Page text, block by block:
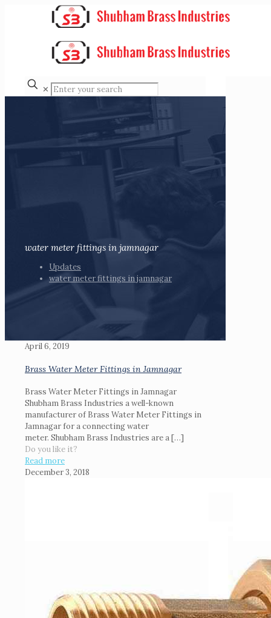
✕
water meter fittings in jamnagar
Updates
water meter fittings in jamnagar
April 6, 2019
Brass Water Meter Fittings in Jamnagar
Brass Water Meter Fittings in Jamnagar
Shubham Brass Industries a well-known
manufacturer of Brass Water Meter Fittings in
Jamnagar for a connecting water
meter. Shubham Brass Industries are a[…]
Do you like it?
Read more
December 3, 2018